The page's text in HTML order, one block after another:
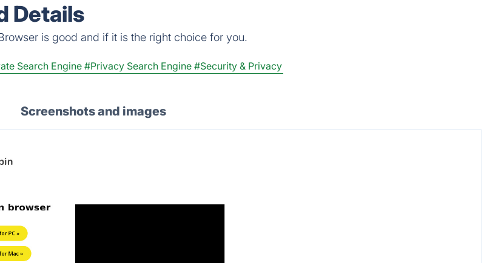
Details
is good and if it is the right choice for you.
Search Engine #Privacy Search Engine #Security & Privacy
Screenshots and images